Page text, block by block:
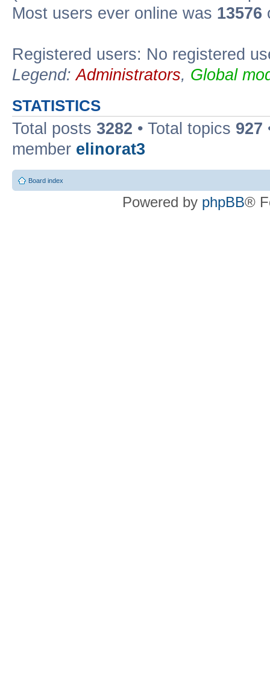
Most users ever online was 13576
Registered users: No registered
Legend:Administrators, Global
STATISTICS
Total posts 3282 • Total topics 927
member elinorat3
Board index
Powered by phpBB®